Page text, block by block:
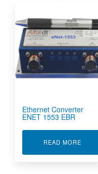
Ethernet Converter
ENET 1553 EBR
READ MORE